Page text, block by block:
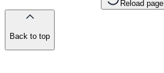
Reload page
Back to top